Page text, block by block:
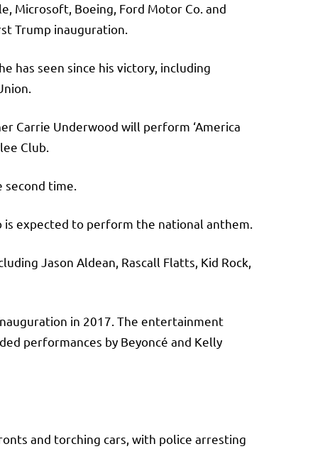
Microsoft, Boeing, Ford Motor Co. and
Trump inauguration.
has seen since his victory, including
Carrie Underwood will perform ‘America
Club.
time.
is expected to perform the national anthem.
Jason Aldean, Rascall Flatts, Kid Rock,
in 2017. The entertainment
performances by Beyoncé and Kelly
and torching cars, with police arresting